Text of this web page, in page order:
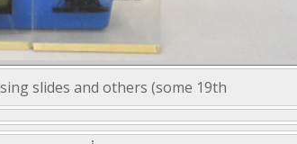
slides and others (some 19th